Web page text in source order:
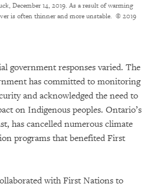
December 14, 2019. As a result of warming
is often thinner and more unstable. © 2019
government responses varied. The
has committed to monitoring
and acknowledged the need to
on Indigenous peoples. Ontario’s
has cancelled numerous climate
programs that benefited First
with First Nations to